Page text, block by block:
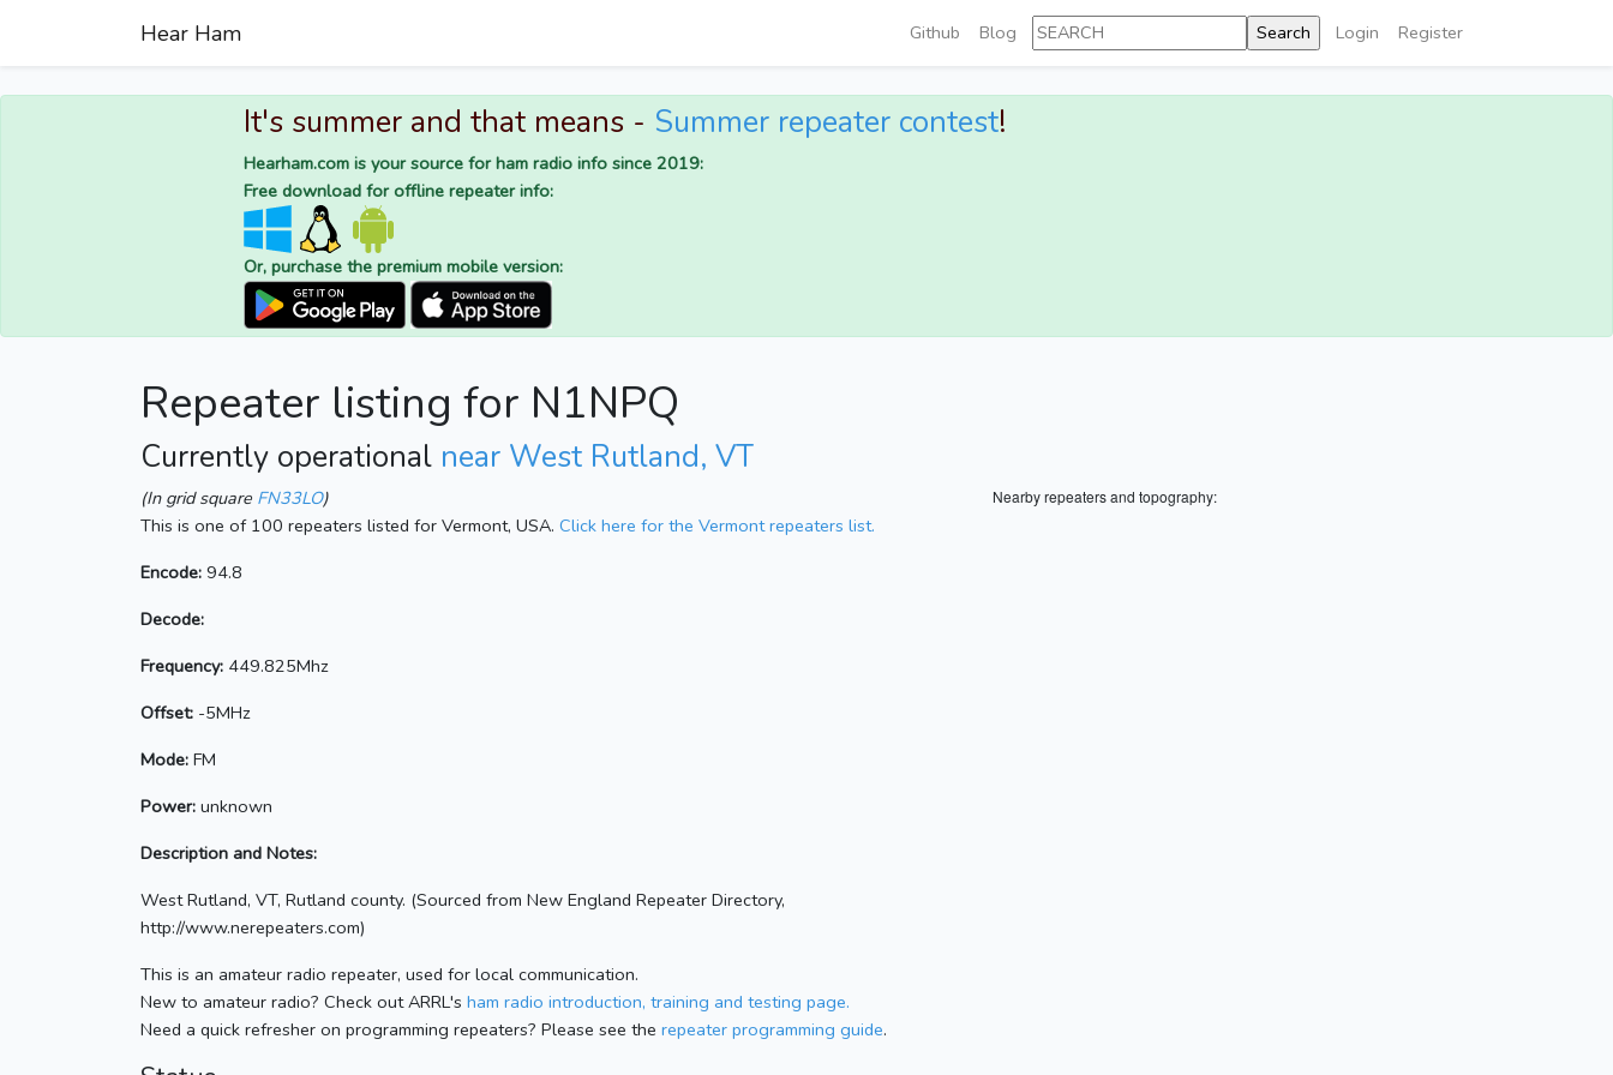
Hear Ham Github Blog Login Register
It's summer and that means - Summer repeater contest!
Hearham.com is your source for ham radio info since 2019:
Free download for offline repeater info:
Or, purchase the premium mobile version:
Repeater listing for N1NPQ
Currently operational near West Rutland, VT
Nearby repeaters and topography:
(In grid square FN33LO)
This is one of 100 repeaters listed for Vermont, USA. Click here for the Vermont repeaters list.
Encode: 94.8
Decode:
Frequency: 449.825Mhz
Offset: -5MHz
Mode: FM
Power: unknown
Description and Notes:
West Rutland, VT, Rutland county. (Sourced from New England Repeater Directory,
http://www.nerepeaters.com)
This is an amateur radio repeater, used for local communication.
New to amateur radio? Check out ARRL's ham radio introduction, training and testing page.
Need a quick refresher on programming repeaters? Please see the repeater programming guide.